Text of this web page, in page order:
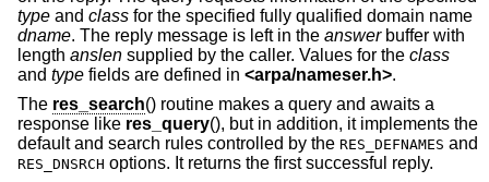
type and class for the specified fully qualified domain name
dname. The reply message is left in the answerbuffer with
length anslen supplied by the caller. Values for the class
and type fields are defined in <arpa/nameser.h>.
The res_search() routine makes a query and awaits a
response like res_query(), but in addition, it implements the
default and search rules controlled by the RES_DEFNAMES and
RES_DNSRCH options. It returns the first successful reply.